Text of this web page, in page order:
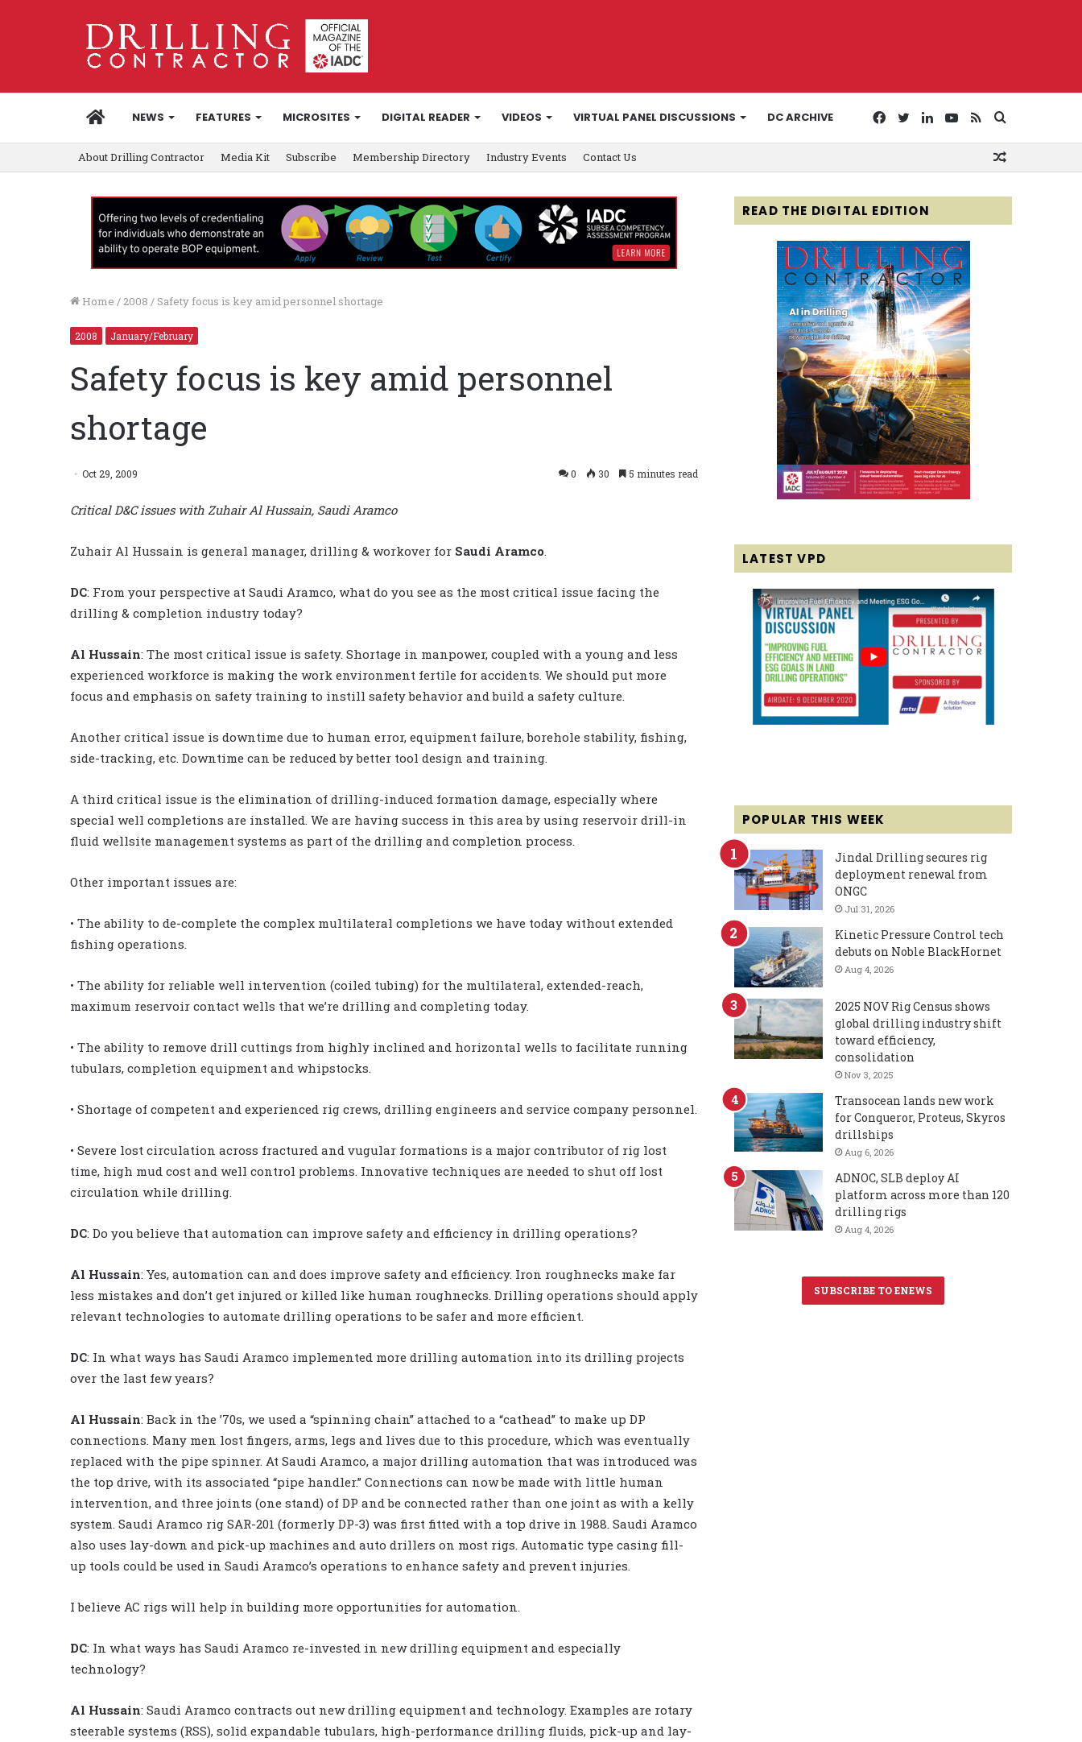
HOMENEWS FEATURES MICROSITES DIGITAL READER VIDEOS VIRTUAL PANEL DISCUSSIONS DC ARCHIVE
for
RSS
YouTube
LinkedIn
Twitter
Facebook
About Drilling Contractor Media Kit Subscribe Membership Directory Industry Events Contact Us
Home / 2008 / Safety focus is key amid personnel shortage
2008 January/February
Safety focus is key amid personnel
shortage
Oct 29, 2009 0 30 5 minutes read
Critical D&C issues with Zuhair Al Hussain, Saudi Aramco
Zuhair Al Hussain is general manager, drilling & workover for Saudi Aramco
DC: From your perspective at Saudi Aramco, what do you see as the most critical issue facing the
drilling & completion industry today?
Al Hussain: The most critical issue is safety. Shortage in manpower, coupled with a young and less
experienced workforce is making the work environment fertile for accidents. We should put more
focus and emphasis on safety training to instill safety behavior and build a safety culture.
Another critical issue is downtime due to human error, equipment failure, borehole stability, fishing,
side-tracking, etc. Downtime can be reduced by better tool design and training.
A third critical issue is the elimination of drilling-induced formation damage, especially where
special well completions are installed. We are having success in this area by using reservoir drill-in
fluid wellsite management systems as part of the drilling and completion process.
Other important issues are:
• The ability to de-complete the complex multilateral completions we have today without extended
fishing operations.
• The ability for reliable well intervention (coiled tubing) for the multilateral, extended-reach,
maximum reservoir contact wells that we’re drilling and completing today.
• The ability to remove drill cuttings from highly inclined and horizontal wells to facilitate running
tubulars, completion equipment and whipstocks.
• Shortage of competent and experienced rig crews, drilling engineers and service company personnel.
• Severe lost circulation across fractured and vugular formations is a major contributor of rig lost
time, high mud cost and well control problems. Innovative techniques are needed to shut off lost
circulation while drilling.
DC: Do you believe that automation can improve safety and efficiency in drilling operations?
Al Hussain: Yes, automation can and does improve safety and efficiency. Iron roughnecks make far
less mistakes and don’t get injured or killed like human roughnecks. Drilling operations should apply
relevant technologies to automate drilling operations to be safer and more efficient.
DC: In what ways has Saudi Aramco implemented more drilling automation into its drilling projects
over the last few years?
Al Hussain: Back in the ’70s, we used a “spinning chain” attached to a “cathead” to make up DP
connections. Many men lost fingers, arms, legs and lives due to this procedure, which was eventually
replaced with the pipe spinner. At Saudi Aramco, a major drilling automation that was introduced was
the top drive, with its associated “pipe handler.” Connections can now be made with little human
intervention, and three joints (one stand) of DP and be connected rather than one joint as with a kelly
system. Saudi Aramco rig SAR-201 (formerly DP-3) was first fitted with a top drive in 1988. Saudi Aramco
also uses lay-down and pick-up machines and auto drillers on most rigs. Automatic type casing fill-
up tools could be used in Saudi Aramco’s operations to enhance safety and prevent injuries.
I believe AC rigs will help in building more opportunities for automation.
DC: In what ways has Saudi Aramco re-invested in new drilling equipment and especially
technology?
Al Hussain: Saudi Aramco contracts out new drilling equipment and technology. Examples are rotary
steerable systems (RSS), solid expandable tubulars, high-performance drilling fluids, pick-up and lay-
READ THE DIGITAL EDITION
LATEST VPD
POPULAR THIS WEEK
Jindal Drilling secures rig
deployment renewal from
ONGC
Jul 31, 2026
Kinetic Pressure Control tech
debuts on Noble BlackHornet
Aug 4, 2026
2025 NOV Rig Census shows
global drilling industry shift
toward efficiency,
consolidation
Nov 3, 2025
Transocean lands new work
for Conqueror, Proteus, Skyros
drillships
Aug 6, 2026
ADNOC, SLB deploy AI
platform across more than 120
drilling rigs
Aug 4, 2026
SUBSCRIBE TO ENEWS